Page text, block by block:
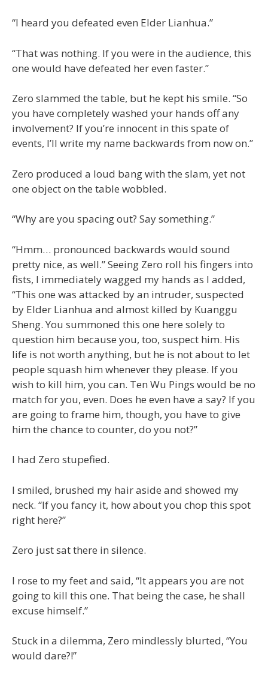
“I heard you defeated even Elder Lianhua.”
“That was nothing. If you were in the audience, this
one would have defeated her even faster.”
Zero slammed the table, but he kept his smile. “So
you have completely washed your hands off any
involvement? If you’re innocent in this spate of
events, I’ll write my name backwards from now on.”
Zero produced a loud bang with the slam, yet not
one object on the table wobbled.
“Why are you spacing out? Say something.”
“Hmm… pronounced backwards would sound
pretty nice, as well.” Seeing Zero roll his fingers into
fists, I immediately wagged my hands as I added,
“This one was attacked by an intruder, suspected
by Elder Lianhua and almost killed by Kuanggu
Sheng. You summoned this one here solely to
question him because you, too, suspect him. His
life is not worth anything, but he is not about to let
people squash him whenever they please. If you
wish to kill him, you can. Ten Wu Pings would be no
match for you, even. Does he even have a say? If you
are going to frame him, though, you have to give
him the chance to counter, do you not?”
I had Zero stupefied.
I smiled, brushed my hair aside and showed my
neck. “If you fancy it, how about you chop this spot
right here?”
Zero just sat there in silence.
I rose to my feet and said, “It appears you are not
going to kill this one. That being the case, he shall
excuse himself.”
Stuck in a dilemma, Zero mindlessly blurted, “You
would dare?!”